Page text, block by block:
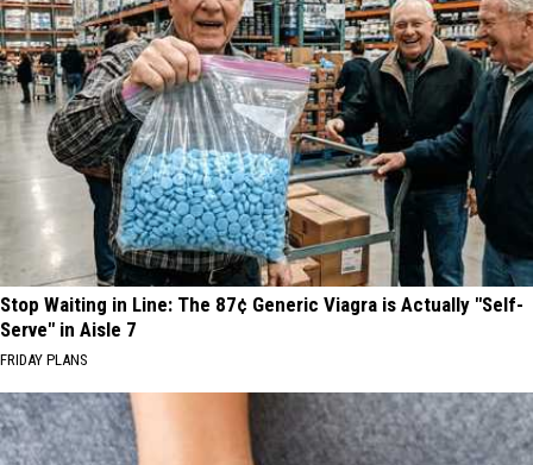
Stop Waiting in Line: The 87¢ Generic Viagra is Actually "Self-
Serve" in Aisle 7
FRIDAY PLANS